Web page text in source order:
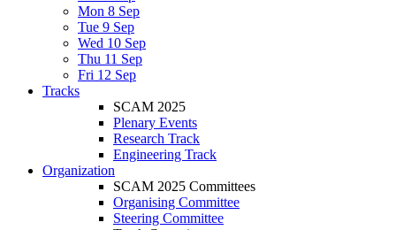
Mon 8 Sep
Tue 9 Sep
Wed 10 Sep
Thu 11 Sep
Fri 12 Sep
Tracks
SCAM 2025
Plenary Events
Research Track
Engineering Track
Organization
SCAM 2025 Committees
Organising Committee
Steering Committee